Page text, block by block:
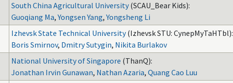
South China Agricultural University (SCAU_Bear Kids):
Guoqiang Ma,Yongsen Yang,Yongsheng Li
Izhevsk State Technical University (Izhevsk STU: CynepMyTaHTbl):
Boris Smirnov, Dmitry Sutygin, Nikita Burlakov
National University of Singapore (ThanQ):
Jonathan Irvin Gunawan, Nathan Azaria, Quang Cao Luu